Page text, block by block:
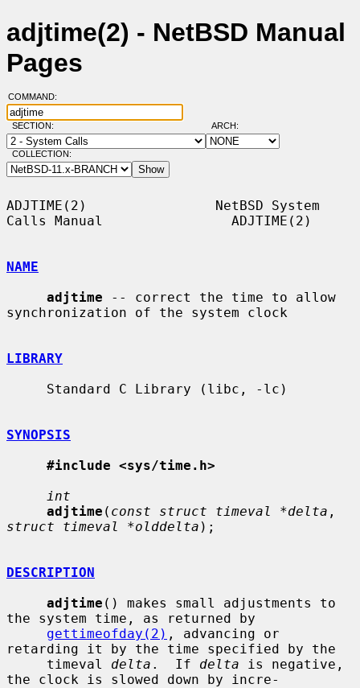
adjtime(2) - NetBSD Manual
Pages
COMMAND:
SECTION: ARCH:
COLLECTION:
ADJTIME(2)                NetBSD System
Calls Manual                ADJTIME(2)
NAME
adjtime -- correct the time to allow
synchronization of the system clock
LIBRARY
SYNOPSIS
#include <sys/time.h>
int
adjtime ( const struct timeval *delta
struct timeval *olddelta );
DESCRIPTION
adjtime () makes small adjustments to
the system time, as returned by
gettimeofday(2) , advancing or
retarding it by the time specified by the
     timeval
delta .  If delta is negative,
the clock is slowed down by incre-